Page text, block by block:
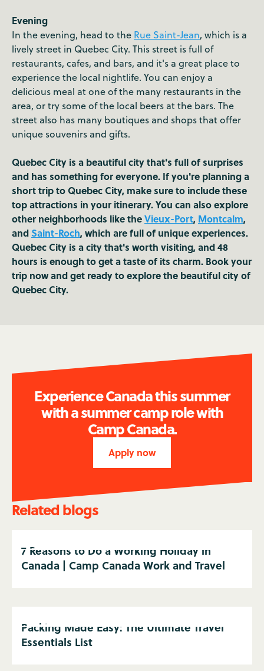
Evening
In the evening, head to the Rue Saint-Jean, which is a
lively street in Quebec City. This street is full of
restaurants, cafes, and bars, and it's a great place to
experience the local nightlife. You can enjoy a
delicious meal at one of the many restaurants in the
area, or try some of the local beers at the bars. The
street also has many boutiques and shops that offer
unique souvenirs and gifts.
Quebec City is a beautiful city that's full of surprises
and has something for everyone. If you're planning a
short trip to Quebec City, make sure to include these
top attractions in your itinerary. You can also explore
other neighborhoods like theVieux-Port, Montcalm,
and Saint-Roch, which are full of unique experiences.
Quebec City is a city that's worth visiting, and 48
hours is enough to get a taste of its charm. Book your
trip now and get ready to explore the beautiful city of
Quebec City.
Experience Canada this summer
with a summer camp role with
Camp Canada.
Apply now
Related blogs
7 Reasons to Do a Working Holiday in
Canada | Camp Canada Work and Travel
Packing Made Easy: The Ultimate Travel
Essentials List